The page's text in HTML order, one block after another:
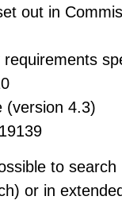
out in
(version 4.3)
to
or in